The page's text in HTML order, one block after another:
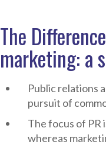
The
marketing: a
Public relations
pursuit of
The focus of PR
whereas